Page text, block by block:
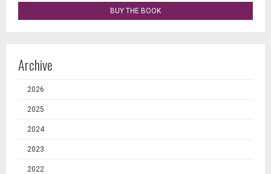
BUY THE BOOK
Archive
2026
2025
2024
2023
2022